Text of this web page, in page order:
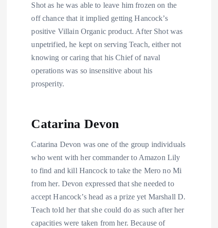
Shot as he was able to leave him frozen on the
off chance that it implied getting Hancock’s
positive Villain Organic product. After Shot was
unpetrified, he kept on serving Teach, either not
knowing or caring that his Chief of naval
operations was so insensitive about his
prosperity.
Catarina Devon
Catarina Devon was one of the group individuals
who went with her commander to Amazon Lily
to find and kill Hancock to take the Mero no Mi
from her. Devon expressed that she needed to
accept Hancock’s head as a prize yet Marshall D.
Teach told her that she could do as such after her
capacities were taken from her. Because of